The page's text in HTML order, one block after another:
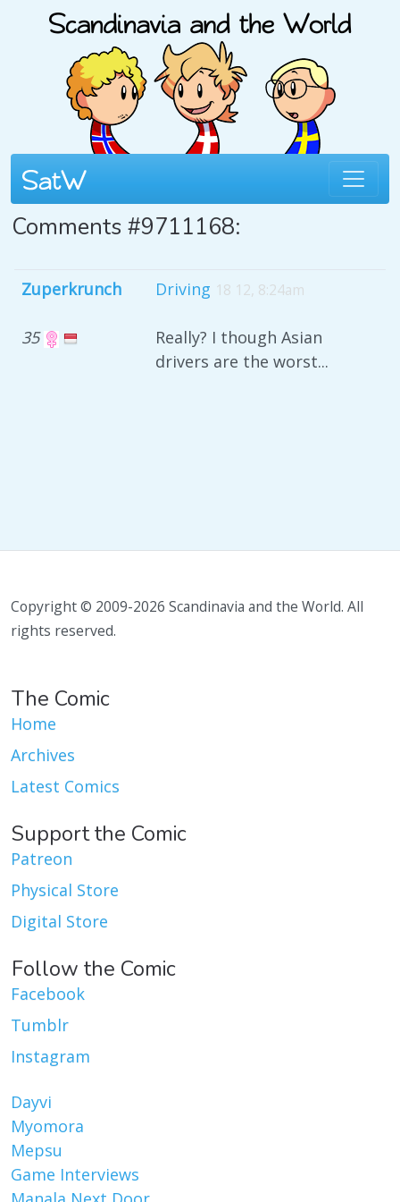
Comments #9711168:
Zuperkrunch
35
Driving 18 12, 8:24am
Really? I though Asian
drivers are the worst...
Copyright © 2009-2026 Scandinavia and the World. All
rights reserved.
The Comic
Home
Archives
Latest Comics
Support the Comic
Patreon
Physical Store
Digital Store
Follow the Comic
Facebook
Tumblr
Instagram
Dayvi
Myomora
Mepsu
Game Interviews